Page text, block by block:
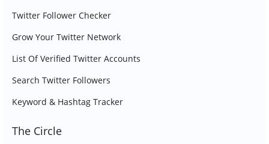
Twitter Follower Checker
Grow Your Twitter Network
List Of Verified Twitter Accounts
Search Twitter Followers
Keyword & Hashtag Tracker
The Circle